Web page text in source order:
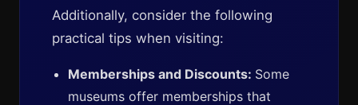
Additionally, consider the following
practical tips when visiting:
Memberships and Discounts: Some
museums offer memberships that